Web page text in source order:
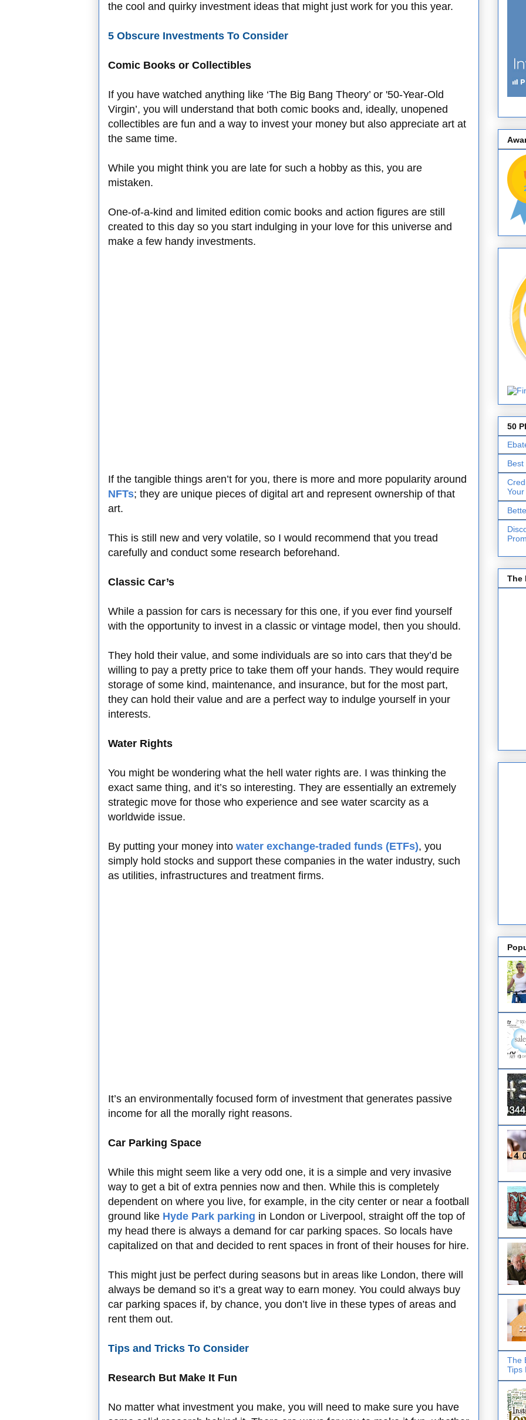
the cool and quirky investment ideas that might just work for you this year.
5 Obscure Investments To Consider
Comic Books or Collectibles
If you have watched anything like ‘The Big Bang Theory’ or '50-Year-Old
Virgin’, you will understand that both comic books and, ideally, unopened
collectibles are fun and a way to invest your money but also appreciate art at
the same time.
While you might think you are late for such a hobby as this, you are
mistaken.
One-of-a-kind and limited edition comic books and action figures are still
created to this day so you start indulging in your love for this universe and
make a few handy investments.
If the tangible things aren’t for you, there is more and more popularity around
NFTs; they are unique pieces of digital art and represent ownership of that
art.
This is still new and very volatile, so I would recommend that you tread
carefully and conduct some research beforehand.
Classic Car’s
While a passion for cars is necessary for this one, if you ever find yourself
with the opportunity to invest in a classic or vintage model, then you should.
They hold their value, and some individuals are so into cars that they’d be
willing to pay a pretty price to take them off your hands. They would require
storage of some kind, maintenance, and insurance, but for the most part,
they can hold their value and are a perfect way to indulge yourself in your
interests.
Water Rights
You might be wondering what the hell water rights are. I was thinking the
exact same thing, and it’s so interesting. They are essentially an extremely
strategic move for those who experience and see water scarcity as a
worldwide issue.
By putting your money into water exchange-traded funds (ETFs), you
simply hold stocks and support these companies in the water industry, such
as utilities, infrastructures and treatment firms.
It’s an environmentally focused form of investment that generates passive
income for all the morally right reasons.
Car Parking Space
While this might seem like a very odd one, it is a simple and very invasive
way to get a bit of extra pennies now and then. While this is completely
dependent on where you live, for example, in the city center or near a football
ground like Hyde Park parking in London or Liverpool, straight off the top of
my head there is always a demand for car parking spaces. So locals have
capitalized on that and decided to rent spaces in front of their houses for hire.
This might just be perfect during seasons but in areas like London, there will
always be demand so it’s a great way to earn money. You could always buy
car parking spaces if, by chance, you don’t live in these types of areas and
rent them out.
Tips and Tricks To Consider
Research But Make It Fun
No matter what investment you make, you will need to make sure you have
50
The
The
Tips